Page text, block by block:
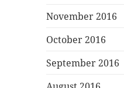
November 2016
October 2016
September 2016